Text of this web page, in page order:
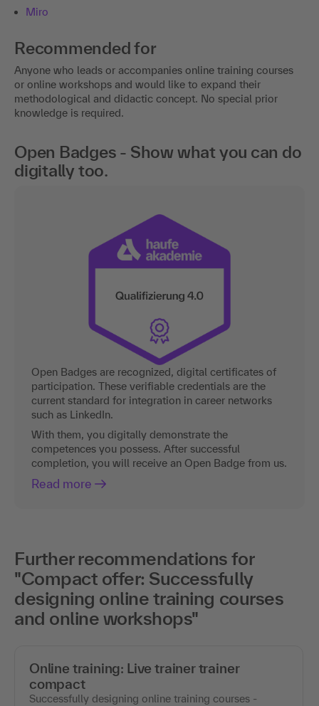
Miro
Recommended for
Anyone who leads or accompanies online training courses
or online workshops and would like to expand their
methodological and didactic concept. No special prior
knowledge is required.
Open Badges - Show what you can do
digitally too.
Open Badges are recognized, digital certificates of
participation. These verifiable credentials are the
current standard for integration in career networks
such as LinkedIn.
With them, you digitally demonstrate the
competences you possess. After successful
completion, you will receive an Open Badge from us.
Read more
Further recommendations for
"Compact offer: Successfully
designing online training courses
and online workshops"
Online training: Live trainer trainer
compact
Successfully designing online training courses -